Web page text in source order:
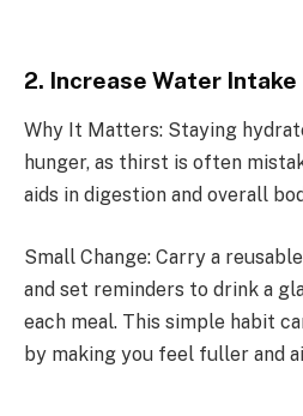
2. Increase Water Intake
Why It Matters: Staying
hunger, as thirst is often
aids in digestion and overall
Small Change: Carry a
and set reminders to drink a
each meal. This simple habit
by making you feel fuller and